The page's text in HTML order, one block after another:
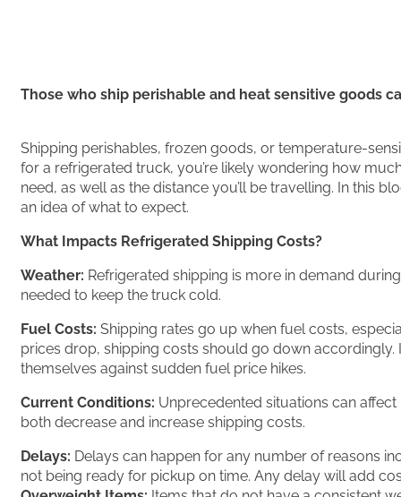
Those who ship perishable and heat sensitive goods
Shipping perishables, frozen goods, or temperature-
for a refrigerated truck, you’re likely wondering how
need, as well as the distance you’ll be travelling. In this
an idea of what to expect.
What Impacts Refrigerated Shipping Costs?
Weather: Refrigerated shipping is more in demand
needed to keep the truck cold.
Fuel Costs: Shipping rates go up when fuel costs,
prices drop, shipping costs should go down accordingly.
themselves against sudden fuel price hikes.
Current Conditions: Unprecedented situations can
both decrease and increase shipping costs.
Delays: Delays can happen for any number of reasons
not being ready for pickup on time. Any delay will add